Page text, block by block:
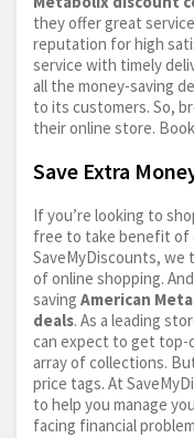
they offer great
reputation for high
service with timely
all the money-saving
to its customers. So,
their online store.
Save Extra
If you’re looking to
free to take benefit of
SaveMyDiscounts, we
of online shopping.
saving American
deals. As a leading
can expect to get top-
array of collections.
price tags. At
to help you manage
facing financial